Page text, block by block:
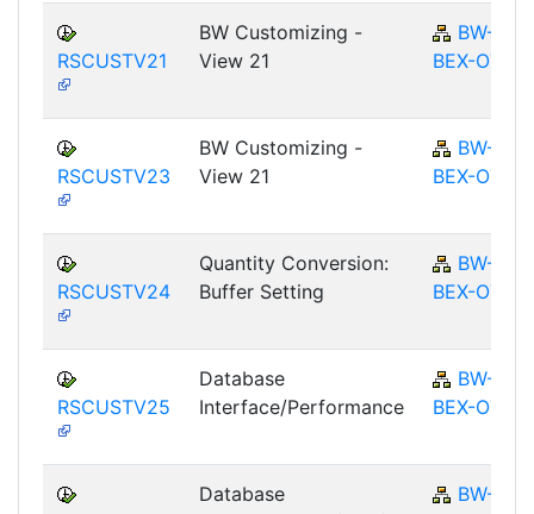
RSCUSTV21
BW Customizing -
View 21
BW-
BEX-OT
RSCUSTV23
BW Customizing -
View 21
BW-
BEX-OT
RSCUSTV24
Quantity Conversion:
Buffer Setting
BW-
BEX-OT
RSCUSTV25
Database
Interface/Performance
BW-
BEX-OT
Database
BW-